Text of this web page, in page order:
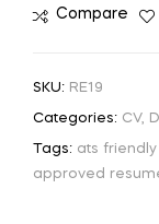
Template
quantity
Compare
SKU: RE19
Categories: CV,
Tags: ats friendly
approved